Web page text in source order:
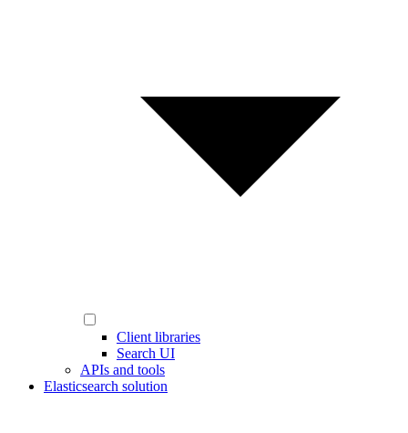
Client libraries
Search UI
APIs and tools
Elasticsearch solution